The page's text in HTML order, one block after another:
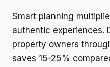
Smart planning
authentic experiences.
property owners
saves 15-25%